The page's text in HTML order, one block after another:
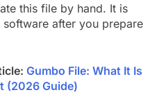
this file by hand. It is
after you prepare
Gumbo File: What It Is
(2026 Guide)